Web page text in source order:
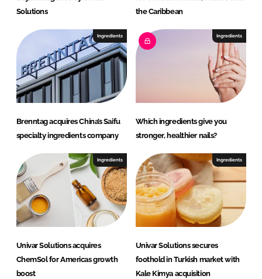
Solutions
the Caribbean
Ingredients
Brenntag acquires China’s Saifu
specialty ingredients company
Ingredients
Which ingredients give you
stronger, healthier nails?
Ingredients
Univar Solutions acquires
ChemSol for Americas growth
boost
Ingredients
Univar Solutions secures
foothold in Turkish market with
Kale Kimya acquisition